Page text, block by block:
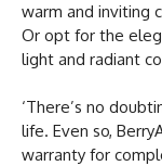
warm and inviting
Or opt for the
light and radiant
‘There’s no
life. Even so,
warranty for